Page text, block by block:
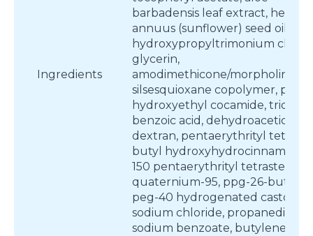
Ingredients
barbadensis leaf extract,
annuus (sunflower) seed oil,
hydroxypropyltrimonium
glycerin,
amodimethicone/
silsesquioxane copolymer, ppg-
hydroxyethyl cocamide,
benzoic acid, dehydroacetic
dextran, pentaerythrityl tetra-
butyl hydroxyhydrocinnamate,
150 pentaerythrityl
quaternium-95, ppg-26-buteth-
peg-40 hydrogenated castor oil,
sodium chloride, propanediol,
sodium benzoate, butylene